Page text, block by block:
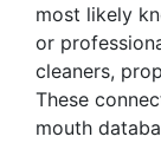
most likely
or
cleaners,
These
mouth